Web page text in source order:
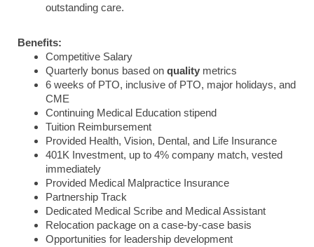
outstanding care.
Benefits:
Competitive Salary
Quarterly bonus based on quality metrics
6 weeks of PTO, inclusive of PTO, major holidays, and
CME
Continuing Medical Education stipend
Tuition Reimbursement
Provided Health, Vision, Dental, and Life Insurance
401K Investment, up to 4% company match, vested
immediately
Provided Medical Malpractice Insurance
Partnership Track
Dedicated Medical Scribe and Medical Assistant
Relocation package on a case-by-case basis
Opportunities for leadership development